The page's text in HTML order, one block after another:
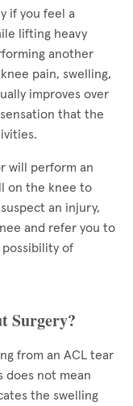
if you feel a
lifting heavy
another
pain, swelling,
improves over
that the
will perform an
on the knee to
an injury,
and refer you to
of
Surgery?
from an ACL tear
does not mean
the swelling